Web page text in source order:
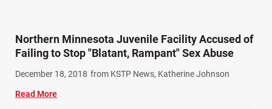
Northern Minnesota Juvenile Facility Accused of
Failing to Stop "Blatant, Rampant" Sex Abuse
December 18, 2018 from KSTP News, Katherine Johnson
Read More